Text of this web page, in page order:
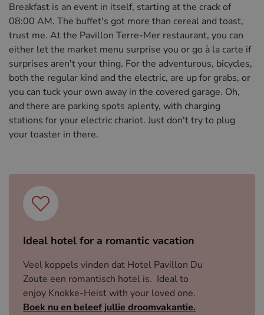
Breakfast is an event in itself, starting at the crack of
08:00 AM. The buffet's got more than cereal and toast,
trust me. At the Pavillon Terre-Mer restaurant, you can
either let the market menu surprise you or go à la carte if
surprises aren't your thing. For the adventurous, bicycles,
both the regular kind and the electric, are up for grabs, or
you can tuck your own away in the covered garage. Oh,
and there are parking spots aplenty, with charging
stations for your electric chariot. Just don't try to plug
your toaster in there.
Ideal hotel for a romantic vacation
Veel koppels vinden dat Hotel Pavillon Du
Zoute een romantisch hotel is. Ideal to
enjoy Knokke-Heist with your loved one.
Boek nu en beleef jullie droomvakantie.